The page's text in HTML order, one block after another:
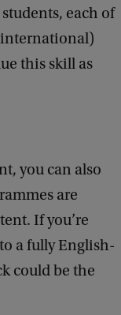
each of
this skill as
you can also
are
If you’re
a fully English-
could be the